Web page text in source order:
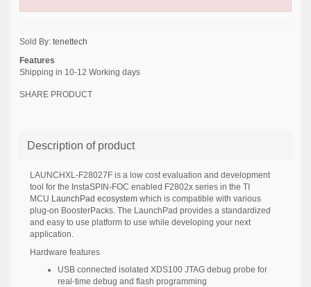
Sold By: tenettech
Features
Shipping in 10-12 Working days
SHARE PRODUCT
Description of product
LAUNCHXL-F28027F is a low cost evaluation and development
tool for the InstaSPIN-FOC enabled F2802x series in the TI
MCU LaunchPad ecosystem which is compatible with various
plug-on BoosterPacks. The LaunchPad provides a standardized
and easy to use platform to use while developing your next
application.
Hardware features
USB connected isolated XDS100 JTAG debug probe for
real-time debug and flash programming